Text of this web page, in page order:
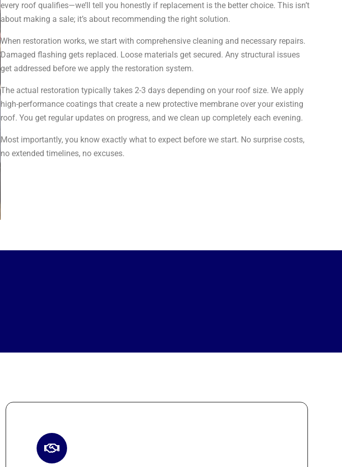
every roof qualifies—we’ll tell you honestly if replacement is the better choice. This isn’t
about making a sale; it’s about recommending the right solution.
When restoration works, we start with comprehensive cleaning and necessary repairs.
Damaged flashing gets replaced. Loose materials get secured. Any structural issues
get addressed before we apply the restoration system.
The actual restoration typically takes 2-3 days depending on your roof size. We apply
high-performance coatings that create a new protective membrane over your existing
roof. You get regular updates on progress, and we clean up completely each evening.
Most importantly, you know exactly what to expect before we start. No surprise costs,
no extended timelines, no excuses.